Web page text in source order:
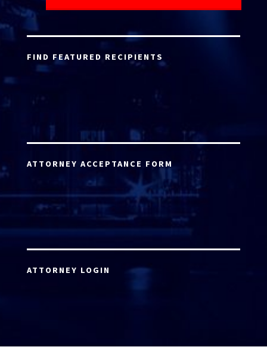
FIND FEATURED RECIPIENTS
ATTORNEY ACCEPTANCE FORM
ATTORNEY LOGIN